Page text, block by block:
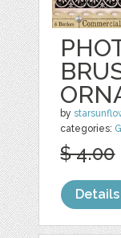
by
categories:
$ 4.00
Details